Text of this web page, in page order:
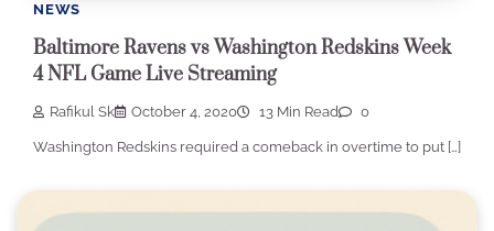
NEWS
Baltimore Ravens vs Washington Redskins Week
4 NFL Game Live Streaming
Rafikul Sk October 4, 2020 13 Min Read 0
Washington Redskins required a comeback in overtime to put […]